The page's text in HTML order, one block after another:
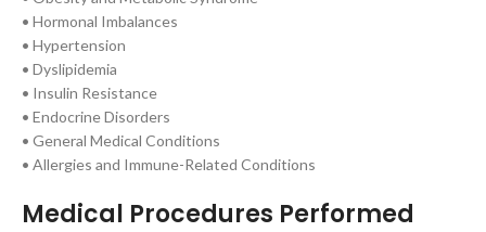
• Hormonal Imbalances
• Hypertension
• Dyslipidemia
• Insulin Resistance
• Endocrine Disorders
• General Medical Conditions
• Allergies and Immune-Related Conditions
Medical Procedures Performed